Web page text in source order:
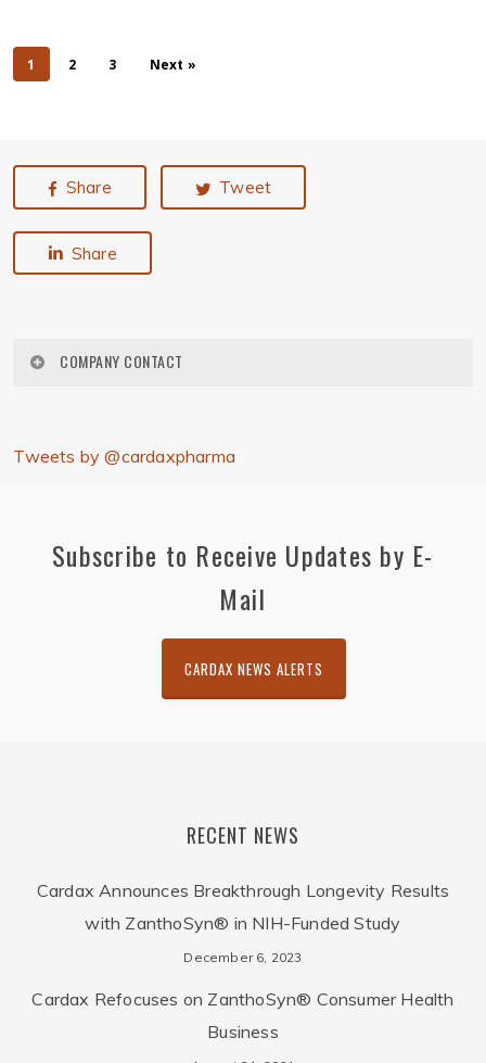
1 2 3 Next »
Share Tweet
Share
COMPANY CONTACT
2800 Woodlawn Drive, #129
press@cardaxpharma.com
Tweets by @cardaxpharma
Subscribe to Receive Updates by E-
Mail
CARDAX NEWS ALERTS
RECENT NEWS
Cardax Announces Breakthrough Longevity Results
with ZanthoSyn® in NIH-Funded Study
December 6, 2023
Cardax Refocuses on ZanthoSyn® Consumer Health
Business